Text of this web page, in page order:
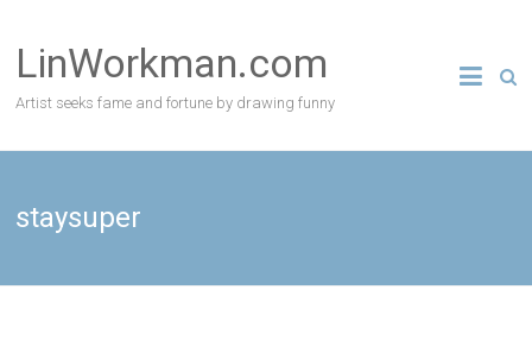
content
LinWorkman.com
Artist seeks fame and fortune by drawing funny
staysuper